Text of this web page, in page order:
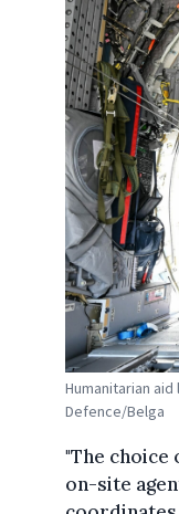
Humanitarian
Defence/Belga
"The
on-site